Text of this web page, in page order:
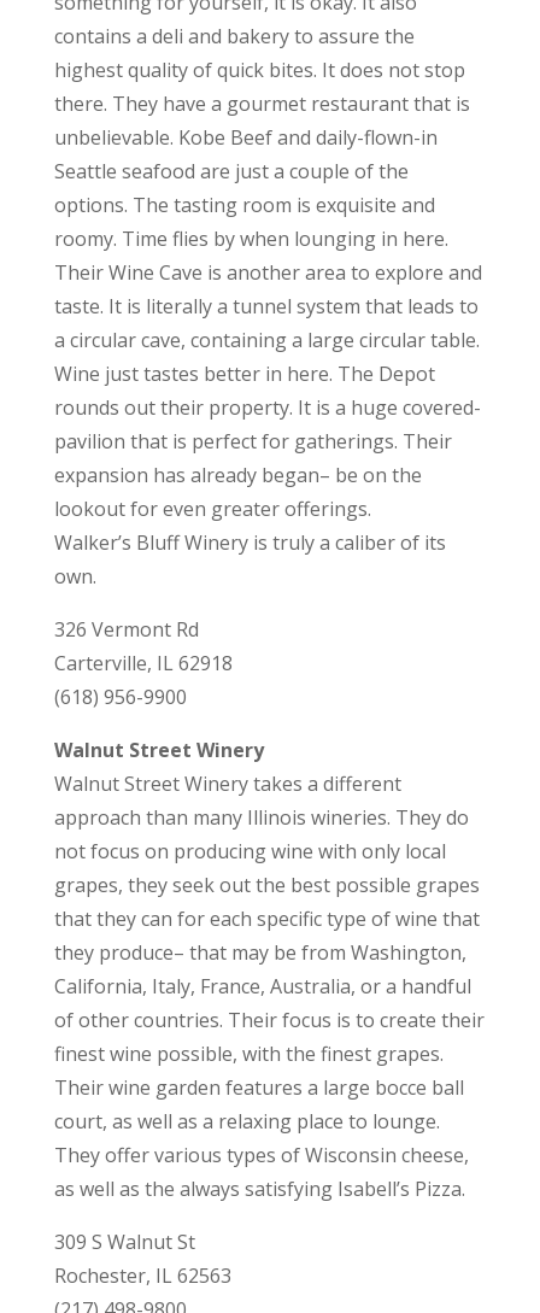
contains a deli and bakery to assure the
highest quality of quick bites. It does not stop
there. They have a gourmet restaurant that is
unbelievable. Kobe Beef and daily-flown-in
Seattle seafood are just a couple of the
options. The tasting room is exquisite and
roomy. Time flies by when lounging in here.
Their Wine Cave is another area to explore and
taste. It is literally a tunnel system that leads to
a circular cave, containing a large circular table.
Wine just tastes better in here. The Depot
rounds out their property. It is a huge covered-
pavilion that is perfect for gatherings. Their
expansion has already began– be on the
lookout for even greater offerings.
Walker’s Bluff Winery is truly a caliber of its
own.
326 Vermont Rd
Carterville, IL 62918
(618) 956-9900
Walnut Street Winery
Walnut Street Winery takes a different
approach than many Illinois wineries. They do
not focus on producing wine with only local
grapes, they seek out the best possible grapes
that they can for each specific type of wine that
they produce– that may be from Washington,
California, Italy, France, Australia, or a handful
of other countries. Their focus is to create their
finest wine possible, with the finest grapes.
Their wine garden features a large bocce ball
court, as well as a relaxing place to lounge.
They offer various types of Wisconsin cheese,
as well as the always satisfying Isabell’s Pizza.
309 S Walnut St
Rochester, IL 62563